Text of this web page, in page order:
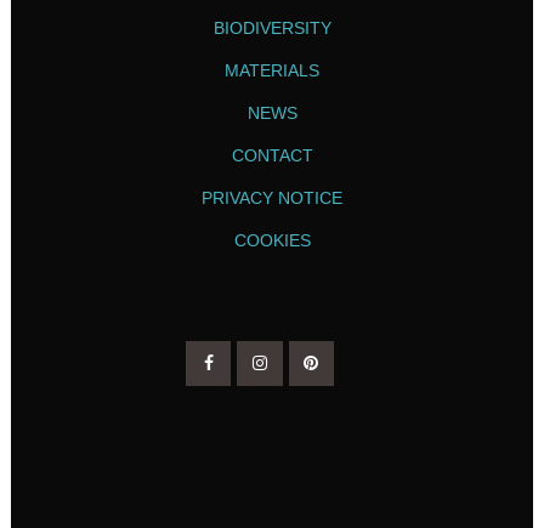
BIODIVERSITY
MATERIALS
NEWS
CONTACT
PRIVACY NOTICE
COOKIES